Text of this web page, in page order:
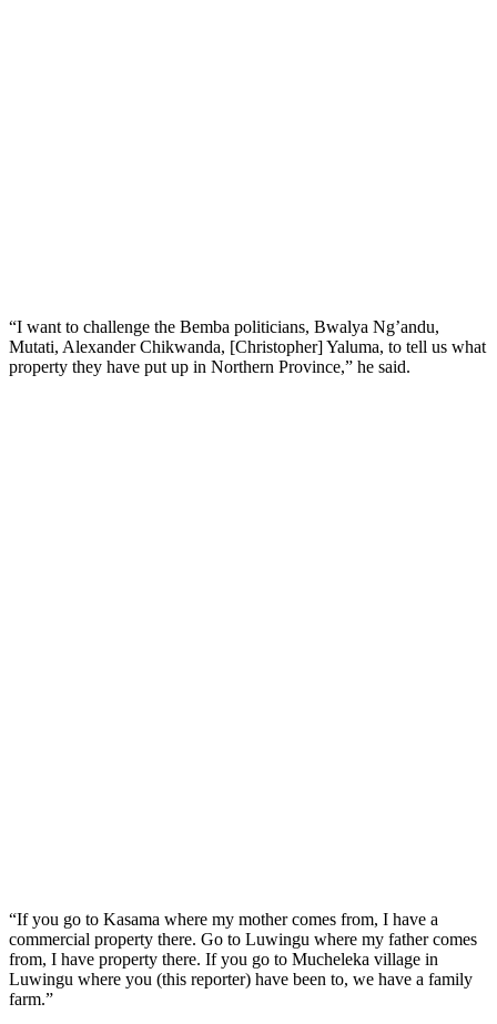
“I want to challenge the Bemba politicians, Bwalya Ng’andu,
Mutati, Alexander Chikwanda, [Christopher] Yaluma, to tell us what
property they have put up in Northern Province,” he said.
“If you go to Kasama where my mother comes from, I have a
commercial property there. Go to Luwingu where my father comes
from, I have property there. If you go to Mucheleka village in
Luwingu where you (this reporter) have been to, we have a family
farm.”